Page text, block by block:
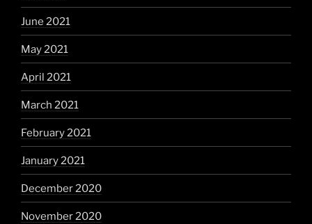
June 2021
May 2021
April 2021
March 2021
February 2021
January 2021
December 2020
November 2020